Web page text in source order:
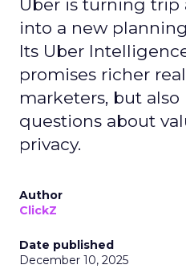
Uber is turning trip
into a new
Its Uber
promises richer
marketers, but also
questions about
privacy.
Author
ClickZ
Date published
December 10, 2025